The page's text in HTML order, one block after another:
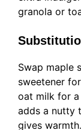
granola or
Swap maple
sweetener
oat milk for
adds a nutty
gives warmth.